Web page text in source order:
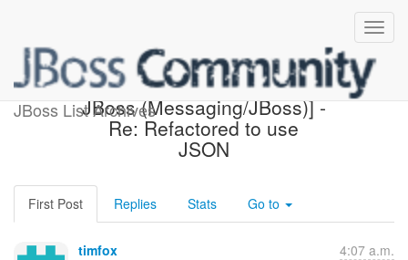
JBoss List Archives
[Design of Messaging on
JBoss (Messaging/JBoss)] -
Re: Refactored to use
JSON
First Post Replies Stats Go to
timfox 4:07 a.m.